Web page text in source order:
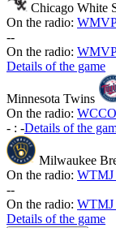
Chicago White
On the radio:
--
On the radio:
Details of the game
Minnesota Twins
On the radio:
- : -Details of the
Milwaukee
On the radio: WTMJ
--
On the radio: WTMJ
Details of the game